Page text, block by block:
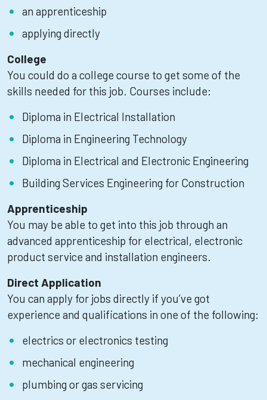
an apprenticeship
applying directly
College
You could do a college course to get some of the
skills needed for this job. Courses include:
Diploma in Electrical Installation
Diploma in Engineering Technology
Diploma in Electrical and Electronic Engineering
Building Services Engineering for Construction
Apprenticeship
You may be able to get into this job through an
advanced apprenticeship for electrical, electronic
product service and installation engineers.
Direct Application
You can apply for jobs directly if you’ve got
experience and qualifications in one of the following:
electrics or electronics testing
mechanical engineering
plumbing or gas servicing